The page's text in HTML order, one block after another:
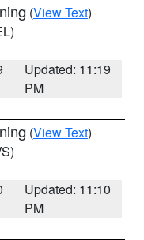
(View Text)
Updated: 11:19
PM
(View Text)
Updated: 11:10
PM